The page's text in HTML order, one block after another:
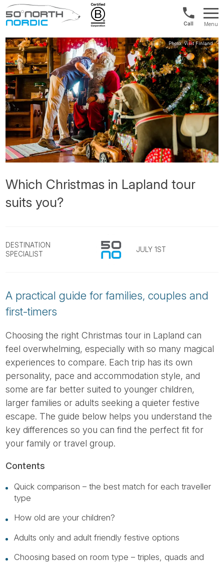
Degrees
North
Int'l:
+64
9802
1499
Menu
Which Christmas in Lapland tour
suits you?
DESTINATION
SPECIALIST
JULY 1ST
A practical guide for families, couples and
first-timers
Choosing the right Christmas tour in Lapland can
feel overwhelming, especially with so many magical
experiences to compare. Each trip has its own
personality, pace and accommodation style, and
some are far better suited to younger children,
larger families or adults seeking a quieter festive
escape. The guide below helps you understand the
key differences so you can find the perfect fit for
your family or travel group.
Contents
Quick comparison – the best match for each traveller
type
How old are your children?
Adults only and adult friendly festive options
Choosing based on room type – triples, quads and